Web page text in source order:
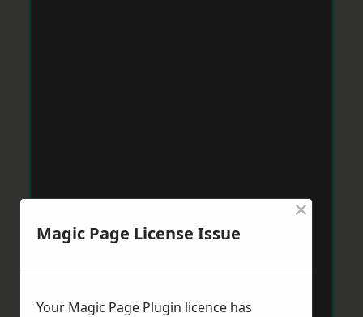
Magic Page License Issue
×
Your Magic Page Plugin licence has